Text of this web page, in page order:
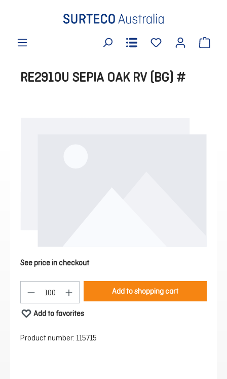
RE2910U SEPIA OAK RV (BG) #
See price in checkout
Product Quantity: Enter the desired amount
Add to shopping cart
Add to favorites
Product number: 115715